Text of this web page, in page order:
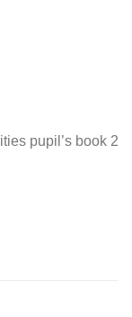
pupil’s book 2